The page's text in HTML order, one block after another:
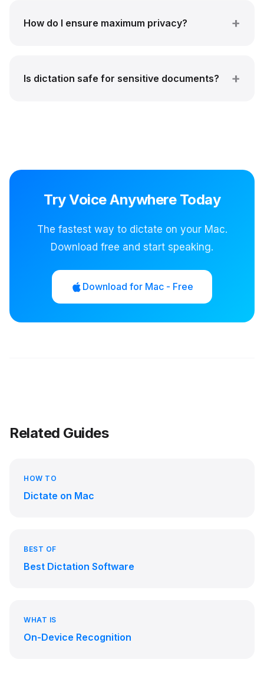
How do I ensure maximum privacy?
Is dictation safe for sensitive documents?
Try Voice Anywhere Today
The fastest way to dictate on your Mac.
Download free and start speaking.
Download for Mac - Free
Related Guides
HOW TO
Dictate on Mac
BEST OF
Best Dictation Software
WHAT IS
On-Device Recognition